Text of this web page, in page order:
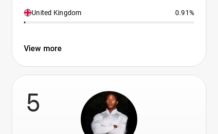
United Kingdom 0.91%
View more
5